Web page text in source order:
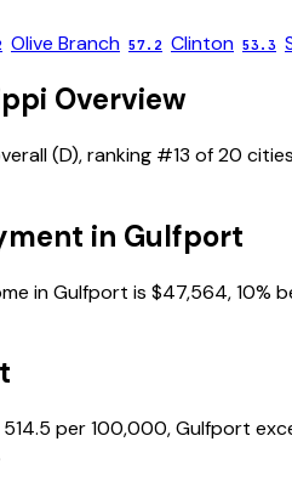
Olive Branch 57.2 Clinton 53.3
Overview
(D), ranking #13 of 20
in Gulfport
in Gulfport is $47,564, 10%
per 100,000, Gulfport